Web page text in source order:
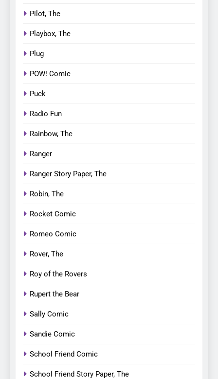
Pilot, The
Playbox, The
Plug
POW! Comic
Puck
Radio Fun
Rainbow, The
Ranger
Ranger Story Paper, The
Robin, The
Rocket Comic
Romeo Comic
Rover, The
Roy of the Rovers
Rupert the Bear
Sally Comic
Sandie Comic
School Friend Comic
School Friend Story Paper, The